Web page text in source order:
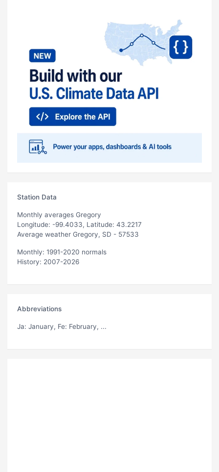
Station Data
Monthly averages Gregory
Longitude: -99.4033, Latitude: 43.2217
Average weather Gregory, SD - 57533
Monthly: 1991-2020 normals
History: 2007-2026
Abbreviations
Ja: January, Fe: February, ...